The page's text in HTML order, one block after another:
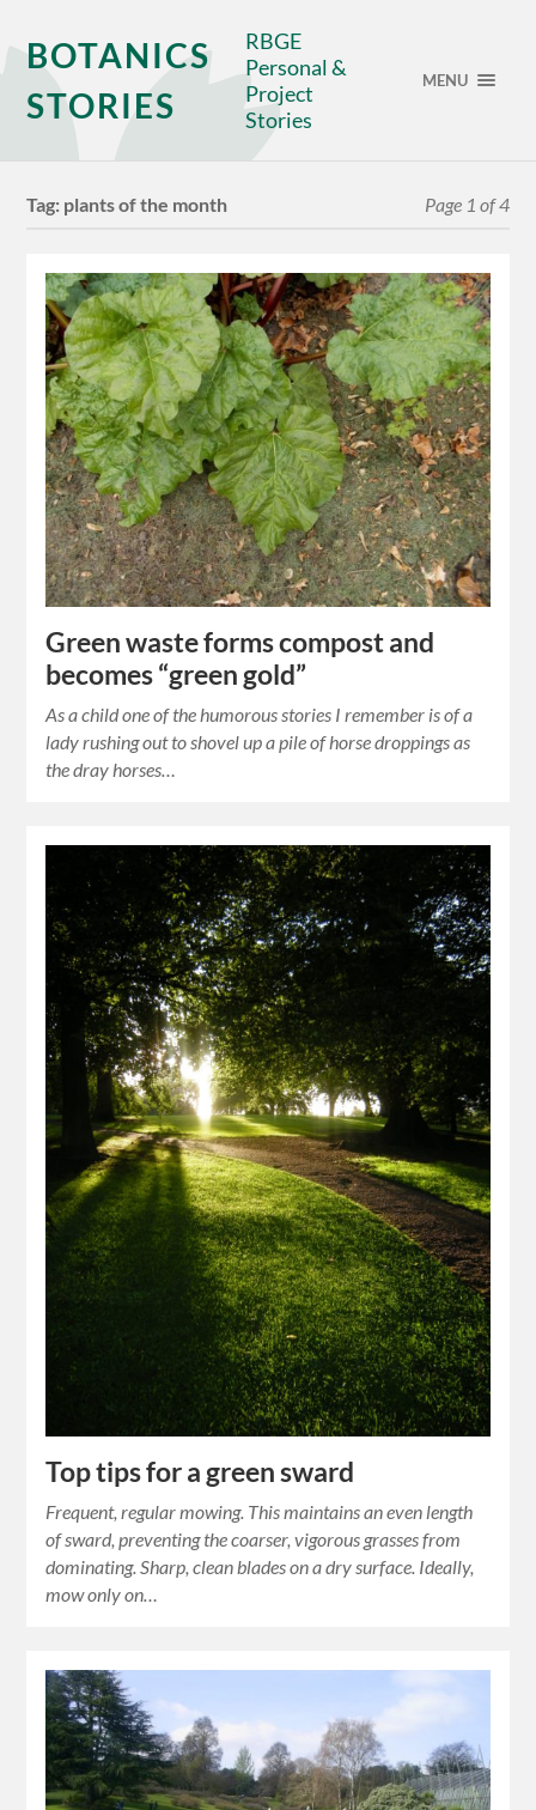
BOTANICS
STORIES
RBGE
Personal &
Project
Stories
MENU
Tag: plants of the month Page 1 of 4
Green waste forms compost and
becomes “green gold”
As a child one of the humorous stories I remember is of a
lady rushing out to shovel up a pile of horse droppings as
the dray horses…
Top tips for a green sward
Frequent, regular mowing. This maintains an even length
of sward, preventing the coarser, vigorous grasses from
dominating. Sharp, clean blades on a dry surface. Ideally,
mow only on…